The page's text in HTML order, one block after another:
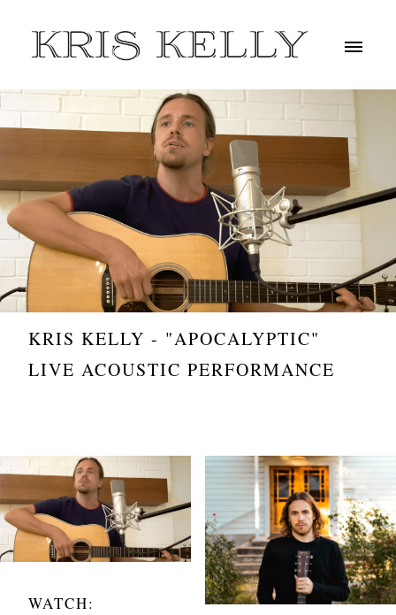
KRIS KELLY - "APOCALYPTIC"
LIVE ACOUSTIC PERFORMANCE
WATCH: